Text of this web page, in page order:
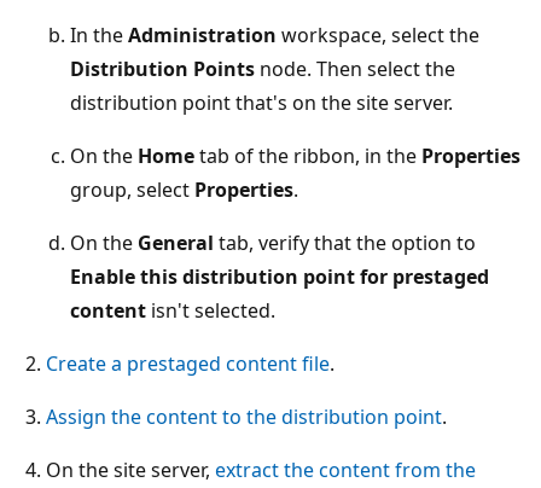
In theAdministration workspace, select the
Distribution Points node. Then select the
distribution point that's on the site server.
On the Hometab of the ribbon, in the Properties
group, select Properties.
On the General tab, verify that the option to
Enable this distribution point for prestaged
content isn't selected.
Create a prestaged content file.
Assign the content to the distribution point.
On the site server, extract the content from the